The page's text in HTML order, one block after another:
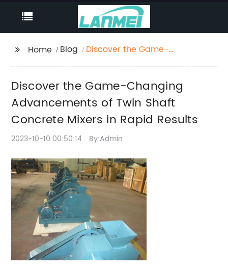
Home Blog
Discover the Game-
Shaft Concrete Mixers
in Rapid Results
Discover the Game-Changing
Advancements of Twin Shaft
Concrete Mixers in Rapid Results
2023-10-10 00:50:14 By:Admin